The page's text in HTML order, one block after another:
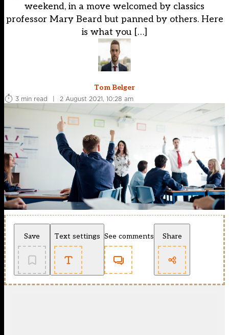
weekend, in a move welcomed by classics
professor Mary Beard but panned by others. Here
is what you […]
Tom Belger
3 min read
| 2 August 2021, 10:28 am
Save Text settings See comments Share